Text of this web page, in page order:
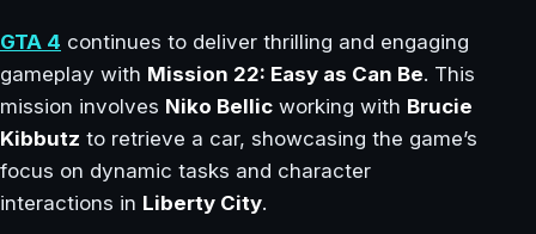
GTA 4 continues to deliver thrilling and engaging
gameplay with Mission 22: Easy as Can Be. This
mission involves Niko Bellic working with Brucie
Kibbutz to retrieve a car, showcasing the game’s
focus on dynamic tasks and character
interactions in Liberty City.